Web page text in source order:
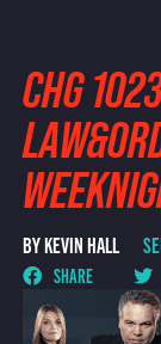
CHG
BY KEVIN HALL
SHARE